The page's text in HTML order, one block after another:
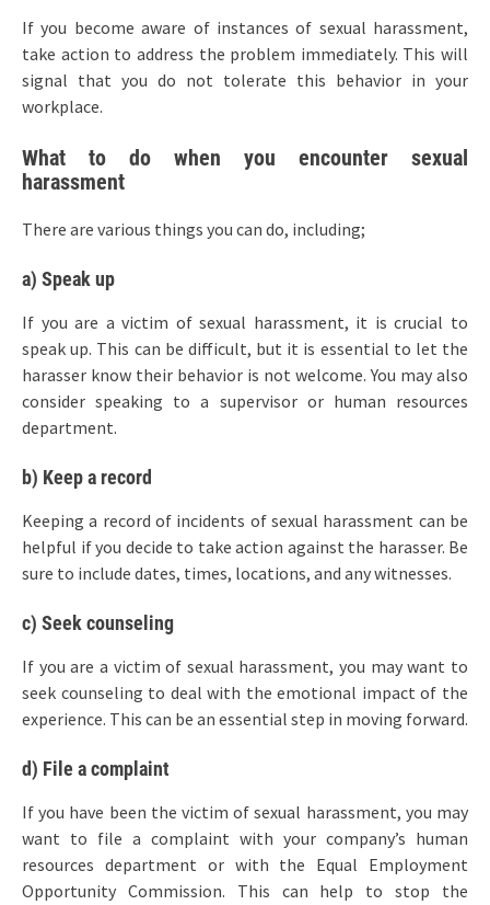
If you become aware of instances of sexual harassment,
take action to address the problem immediately. This will
signal that you do not tolerate this behavior in your
workplace.
What to do when you encounter sexual
harassment
There are various things you can do, including;
a) Speak up
If you are a victim of sexual harassment, it is crucial to
speak up. This can be difficult, but it is essential to let the
harasser know their behavior is not welcome. You may also
consider speaking to a supervisor or human resources
department.
b) Keep a record
Keeping a record of incidents of sexual harassment can be
helpful if you decide to take action against the harasser. Be
sure to include dates, times, locations, and any witnesses.
c) Seek counseling
If you are a victim of sexual harassment, you may want to
seek counseling to deal with the emotional impact of the
experience. This can be an essential step in moving forward.
d) File a complaint
If you have been the victim of sexual harassment, you may
want to file a complaint with your company’s human
resources department or with the Equal Employment
Opportunity Commission. This can help to stop the